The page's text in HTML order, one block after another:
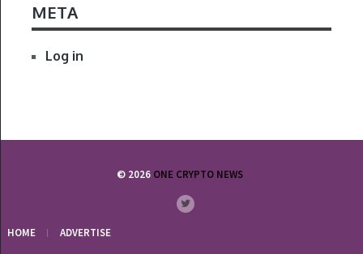
META
Log in
© 2026 ONE CRYPTO NEWS
HOME ADVERTISE